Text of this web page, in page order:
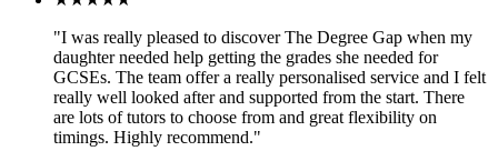
"I was really pleased to discover The Degree Gap when my
daughter needed help getting the grades she needed for
GCSEs. The team offer a really personalised service and I felt
really well looked after and supported from the start. There
are lots of tutors to choose from and great flexibility on
timings. Highly recommend."